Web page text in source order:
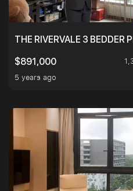
THE RIVERVALE 3 BEDDER
$891,000
5 years ago